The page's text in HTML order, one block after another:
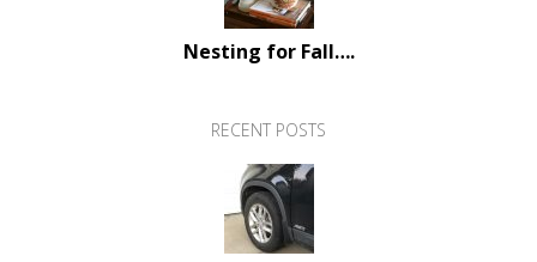
Nesting for Fall….
RECENT POSTS